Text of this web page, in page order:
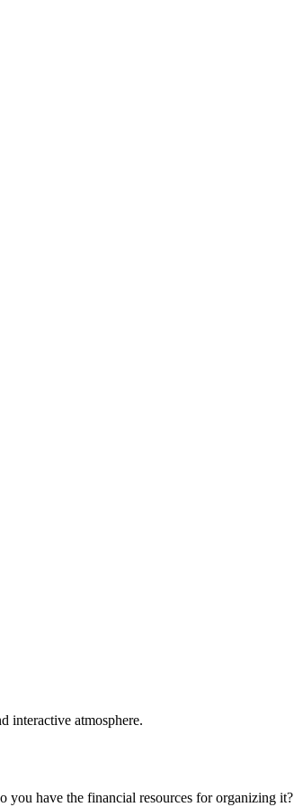
interactive atmosphere.
you have the financial resources for organizing it?